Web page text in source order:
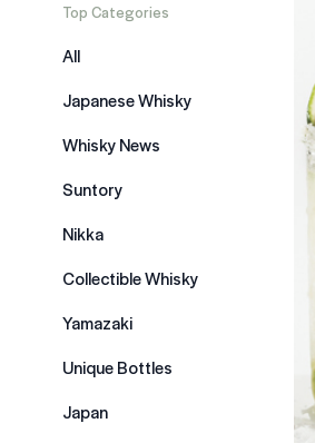
Top Categories
All
Japanese Whisky
Whisky News
Suntory
Nikka
Collectible Whisky
Yamazaki
Unique Bottles
Japan